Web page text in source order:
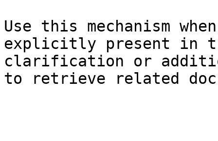
Use this mechanism
explicitly present in
clarification or